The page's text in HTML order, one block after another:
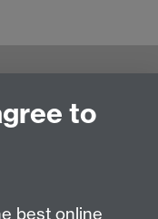
to
best online